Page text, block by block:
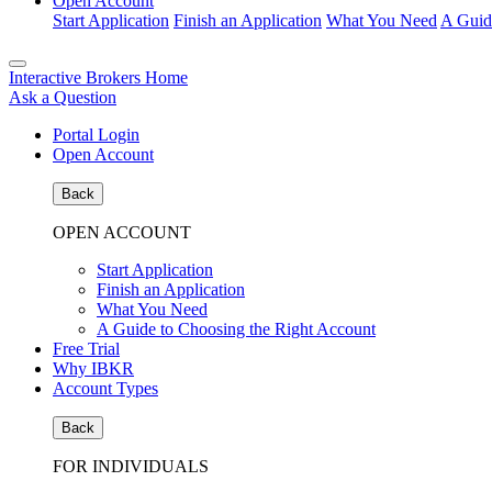
Start Application Finish an Application What You Need A
Interactive Brokers Home
Ask a Question
Portal Login
Open Account
Back
OPEN ACCOUNT
Start Application
Finish an Application
What You Need
A Guide to Choosing the Right Account
Free Trial
Why IBKR
Account Types
Back
FOR INDIVIDUALS